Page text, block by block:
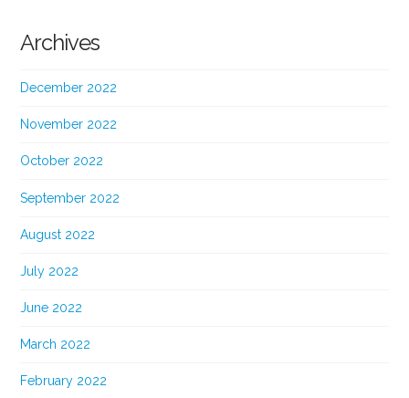
Archives
December 2022
November 2022
October 2022
September 2022
August 2022
July 2022
June 2022
March 2022
February 2022